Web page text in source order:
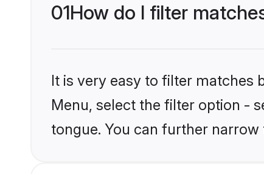
01How do I filter
It is very easy to filter matches
Menu, select the filter option -
tongue. You can further